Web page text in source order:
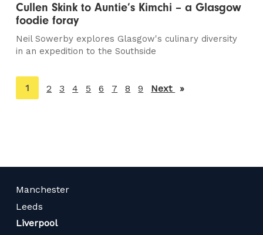
Cullen Skink to Auntie’s Kimchi – a Glasgow
foodie foray
Neil Sowerby explores Glasgow's culinary diversity
in an expedition to the Southside
You're
on
1 2 3 4 5 6 7 8 9 Next page
Manchester
Leeds
Liverpool